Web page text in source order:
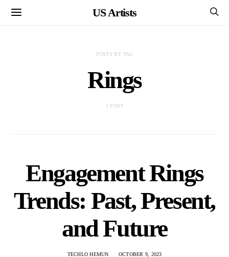
US Artists
POSTS BY TAG
Rings
1 POST
Engagement Rings
Trends: Past, Present,
and Future
TECHLO HEMUN OCTOBER 9, 2023